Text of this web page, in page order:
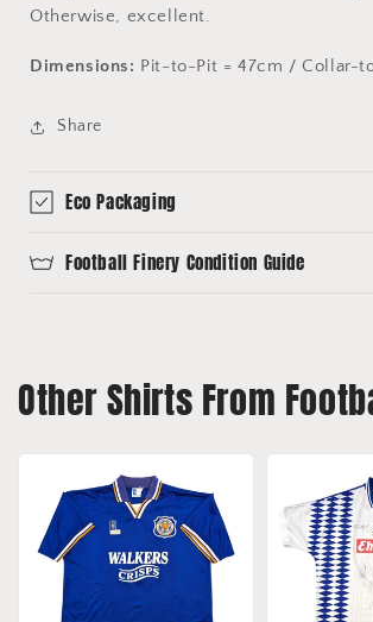
Otherwise, excellent.
Dimensions: Pit-to-Pit = 47cm / Collar-
Share
Eco Packaging
Football Finery Condition Guide
Other Shirts From